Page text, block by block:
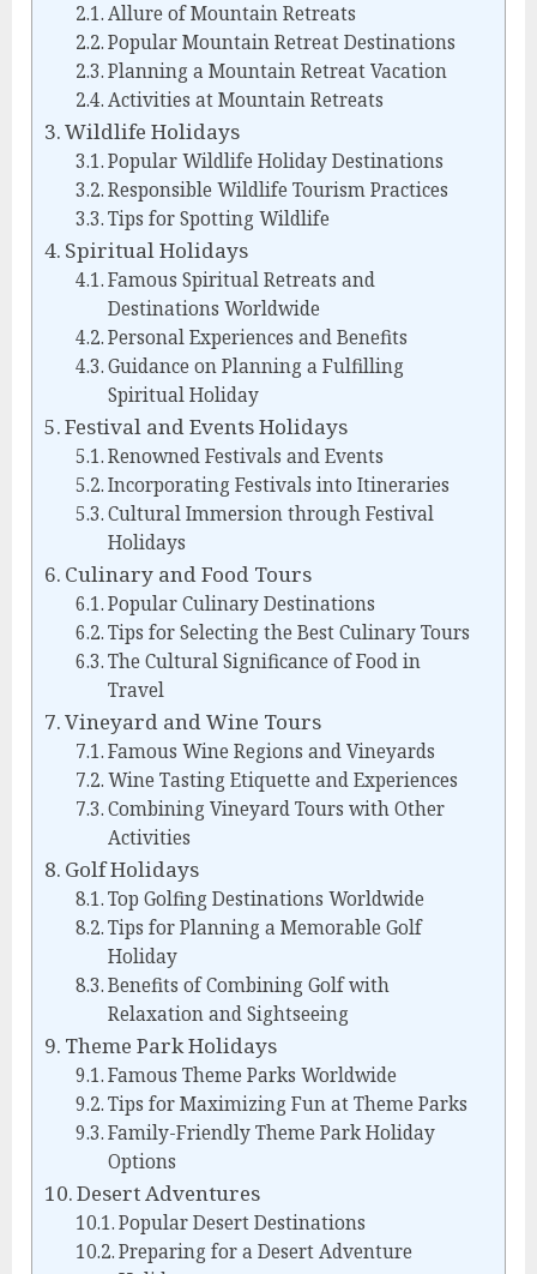
Allure of Mountain Retreats
Popular Mountain Retreat Destinations
Planning a Mountain Retreat Vacation
Activities at Mountain Retreats
Wildlife Holidays
Popular Wildlife Holiday Destinations
Responsible Wildlife Tourism Practices
Tips for Spotting Wildlife
Spiritual Holidays
Famous Spiritual Retreats and
Destinations Worldwide
Personal Experiences and Benefits
Guidance on Planning a Fulfilling
Spiritual Holiday
Festival and Events Holidays
Renowned Festivals and Events
Incorporating Festivals into Itineraries
Cultural Immersion through Festival
Holidays
Culinary and Food Tours
Popular Culinary Destinations
Tips for Selecting the Best Culinary Tours
The Cultural Significance of Food in
Travel
Vineyard and Wine Tours
Famous Wine Regions and Vineyards
Wine Tasting Etiquette and Experiences
Combining Vineyard Tours with Other
Activities
Golf Holidays
Top Golfing Destinations Worldwide
Tips for Planning a Memorable Golf
Holiday
Benefits of Combining Golf with
Relaxation and Sightseeing
Theme Park Holidays
Famous Theme Parks Worldwide
Tips for Maximizing Fun at Theme Parks
Family-Friendly Theme Park Holiday
Options
Desert Adventures
Popular Desert Destinations
Preparing for a Desert Adventure